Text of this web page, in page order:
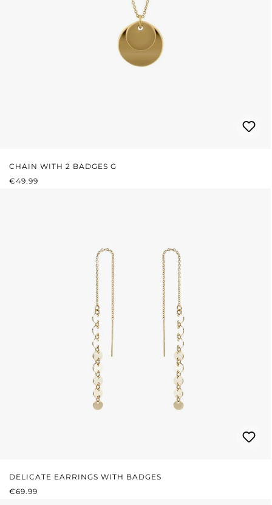
CHAIN WITH 2 BADGES G
REGULAR PRICE:
€49.99
DELICATE EARRINGS WITH BADGES
REGULAR PRICE:
€69.99